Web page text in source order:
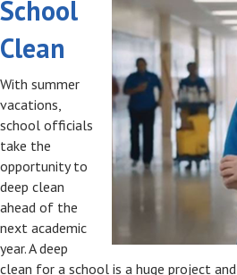
School
Clean
With summer
vacations,
school officials
take the
opportunity to
deep clean
ahead of the
next academic
year. A deep
clean for a school is a huge project